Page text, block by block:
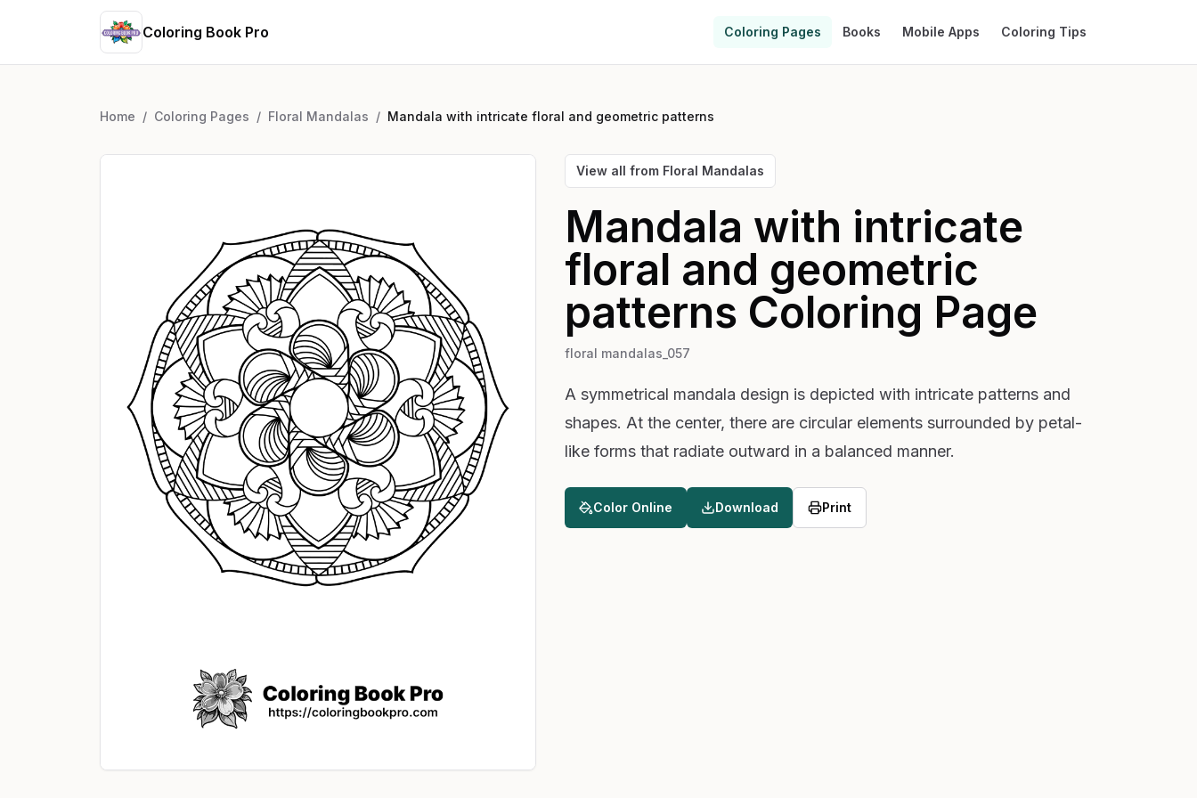
Coloring Book Pro Coloring Pages Books Mobile Apps Coloring Tips
Home / Coloring Pages / Floral Mandalas / Mandala with intricate floral and geometric patterns
View all from Floral Mandalas
Mandala with intricate
floral and geometric
patterns Coloring Page
floral mandalas_057
A symmetrical mandala design is depicted with intricate patterns and
shapes. At the center, there are circular elements surrounded by petal-
like forms that radiate outward in a balanced manner.
Color Online Download Print